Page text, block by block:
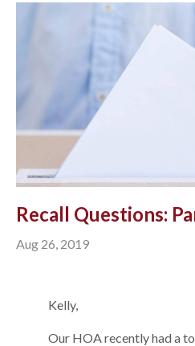
Recall Questions:
Aug 26, 2019
Kelly,
Our HOA recently had a